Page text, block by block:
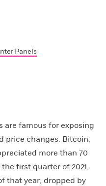
Panels
are famous for exposing
price changes. Bitcoin,
more than 70
first quarter of 2021,
that year, dropped by